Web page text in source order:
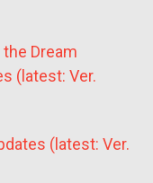
Dream
(latest: Ver.
(latest: Ver.